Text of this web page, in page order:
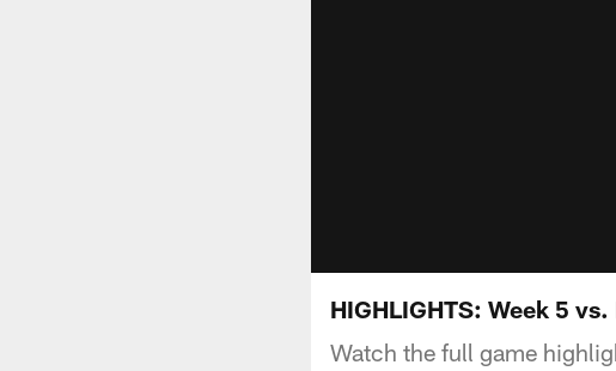
HIGHLIGHTS: Week 5
Watch the full game